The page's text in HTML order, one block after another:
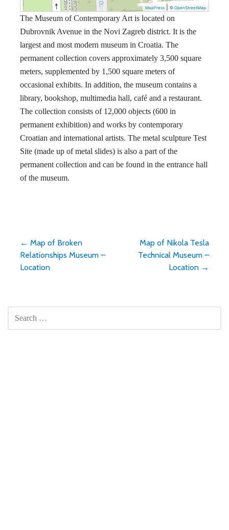
MapPress |© OpenStreetMap
The Museum of Contemporary Art is located on
Dubrovnik Avenue in the Novi Zagreb district. It is the
largest and most modern museum in Croatia. The
permanent collection covers approximately 3,500 square
meters, supplemented by 1,500 square meters of
occasional exhibits. In addition, the museum contains a
library, bookshop, multimedia hall, café and a restaurant.
The collection consists of 12,000 objects (600 in
permanent exhibition) and works by contemporary
Croatian and international artists. The metal sculpture Test
Site (made up of metal slides) is also a part of the
permanent collection and can be found in the entrance hall
of the museum.
Post
navigation
← Map of Broken
Relationships Museum –
Location
Map of Nikola Tesla
Technical Museum –
Location →
FOR: